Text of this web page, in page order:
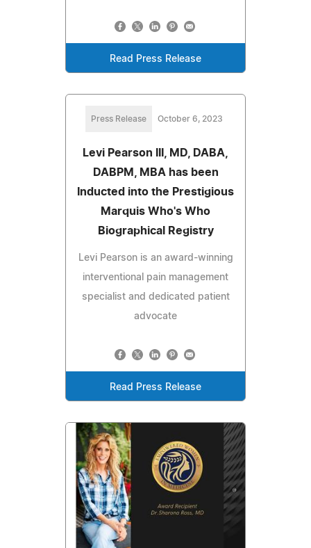
Read Press Release
Press Release October 6, 2023
Levi Pearson III, MD, DABA,
DABPM, MBA has been
Inducted into the Prestigious
Marquis Who's Who
Biographical Registry
Levi Pearson is an award-winning
interventional pain management
specialist and dedicated patient
advocate
Read Press Release